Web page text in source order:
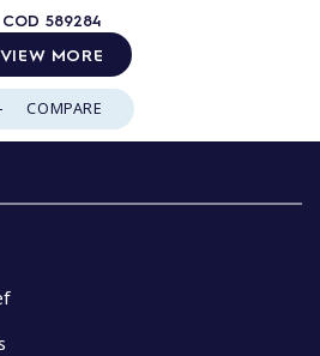
COD 589284
VIEW MORE
COMPARE